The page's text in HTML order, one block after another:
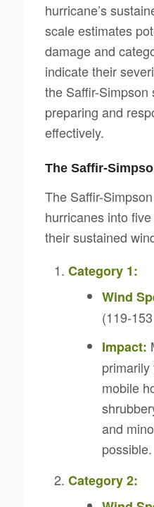
hurricane’s
scale estimates
damage and
indicate their
the Saffir-
preparing and
effectively.
The Saffir-
The Saffir-
hurricanes into
their sustained
Category 1:
Wind
(119-
Impact:
mobile
and
possible.
Category 2: